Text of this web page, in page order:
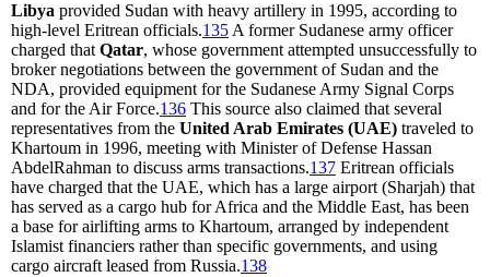
Libya provided Sudan with heavy artillery in 1995, according to
high-level Eritrean officials.135 A former Sudanese army officer
charged that Qatar, whose government attempted unsuccessfully to
broker negotiations between the government of Sudan and the
NDA, provided equipment for the Sudanese Army Signal Corps
and for the Air Force.136 This source also claimed that several
representatives from the United Arab Emirates (UAE) traveled to
Khartoum in 1996, meeting with Minister of Defense Hassan
AbdelRahman to discuss arms transactions.137 Eritrean officials
have charged that the UAE, which has a large airport (Sharjah) that
has served as a cargo hub for Africa and the Middle East, has been
a base for airlifting arms to Khartoum, arranged by independent
Islamist financiers rather than specific governments, and using
cargo aircraft leased from Russia.138